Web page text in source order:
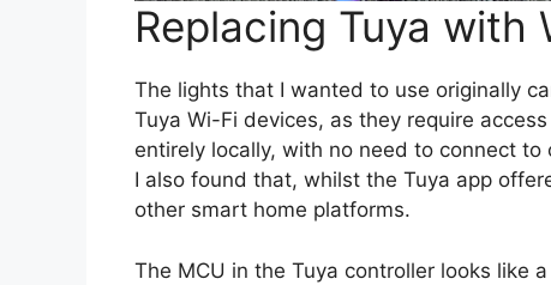
Replacing Tuya with
The lights that I wanted to use originally
Tuya Wi-Fi devices, as they require
entirely locally, with no need to connect
I also found that, whilst the Tuya app
other smart home platforms.
The MCU in the Tuya controller looks like